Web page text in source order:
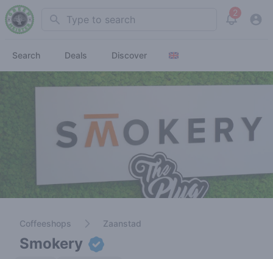
Search 2
View
Search Deals Discover
Coffeeshops Zaanstad
Smokery